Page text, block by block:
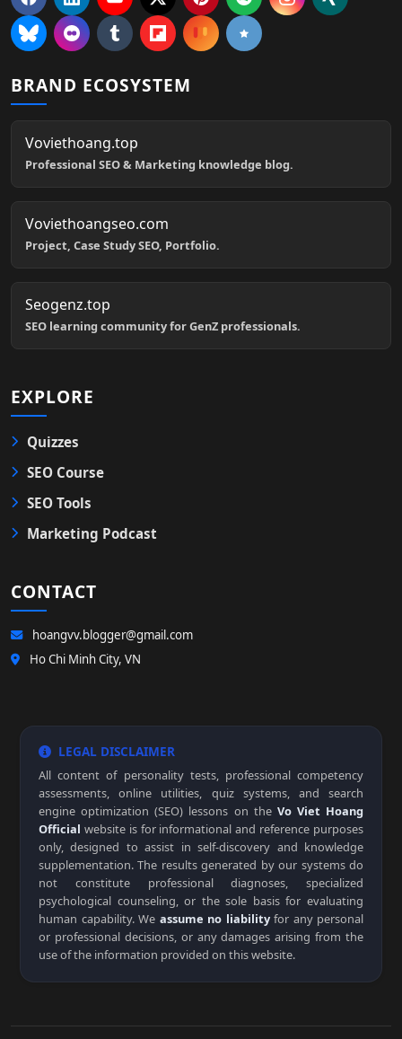
BRAND ECOSYSTEM
Voviethoang.top
Professional SEO & Marketing knowledge blog.
Voviethoangseo.com
Project, Case Study SEO, Portfolio.
Seogenz.top
SEO learning community for GenZ professionals.
EXPLORE
Quizzes
SEO Course
SEO Tools
Marketing Podcast
CONTACT
hoangvv.blogger@gmail.com
Ho Chi Minh City, VN
LEGAL DISCLAIMER
All content of personality tests, professional competency
assessments, online utilities, quiz systems, and search
engine optimization (SEO) lessons on the Vo Viet Hoang
Official website is for informational and reference purposes
only, designed to assist in self-discovery and knowledge
supplementation. The results generated by our systems do
not constitute professional diagnoses, specialized
psychological counseling, or the sole basis for evaluating
human capability. We assume no liabilityfor any personal
or professional decisions, or any damages arising from the
use of the information provided on this website.